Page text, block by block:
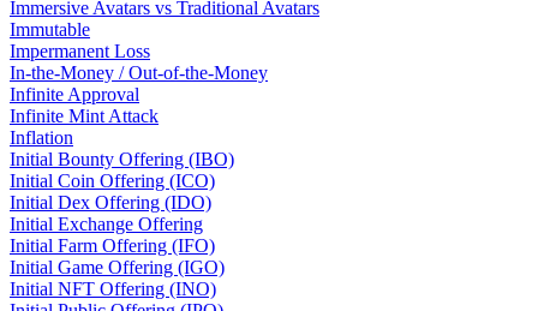
Immersive Avatars vs Traditional Avatars
Immutable
Impermanent Loss
In-the-Money / Out-of-the-Money
Infinite Approval
Infinite Mint Attack
Inflation
Initial Bounty Offering (IBO)
Initial Coin Offering (ICO)
Initial Dex Offering (IDO)
Initial Exchange Offering
Initial Farm Offering (IFO)
Initial Game Offering (IGO)
Initial NFT Offering (INO)